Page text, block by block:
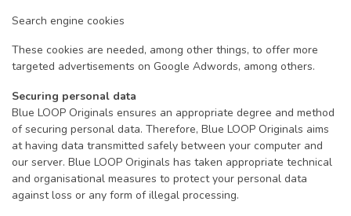
Search engine cookies
These cookies are needed, among other things, to offer more
targeted advertisements on Google Adwords, among others.
Securing personal data
Blue LOOP Originals ensures an appropriate degree and method
of securing personal data. Therefore, Blue LOOP Originals aims
at having data transmitted safely between your computer and
our server. Blue LOOP Originals has taken appropriate technical
and organisational measures to protect your personal data
against loss or any form of illegal processing.